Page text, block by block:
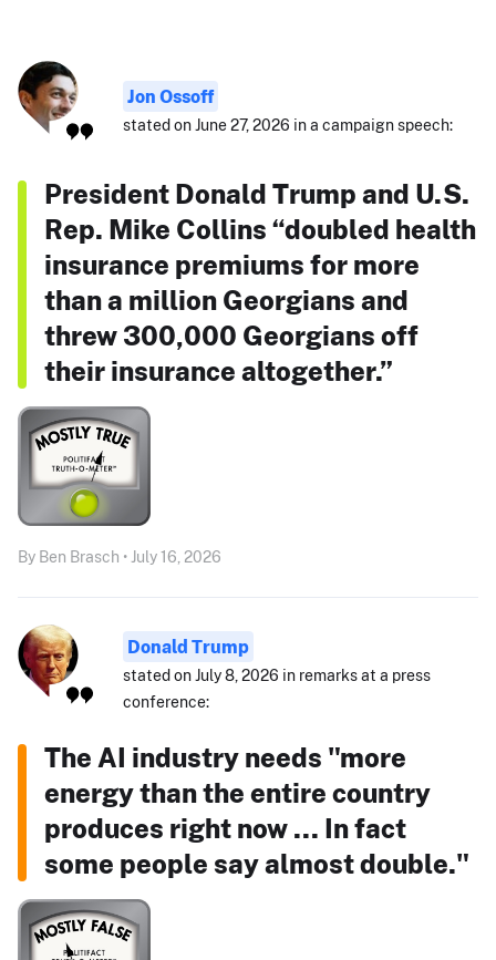
Jon Ossoff
stated on June 27, 2026 in a campaign speech:
President Donald Trump and U.S.
Rep. Mike Collins “doubled health
insurance premiums for more
than a million Georgians and
threw 300,000 Georgians off
their insurance altogether.”
By Ben Brasch • July 16, 2026
Donald Trump
stated on July 8, 2026 in remarks at a press
conference:
The AI industry needs "more
energy than the entire country
produces right now ... In fact
some people say almost double."